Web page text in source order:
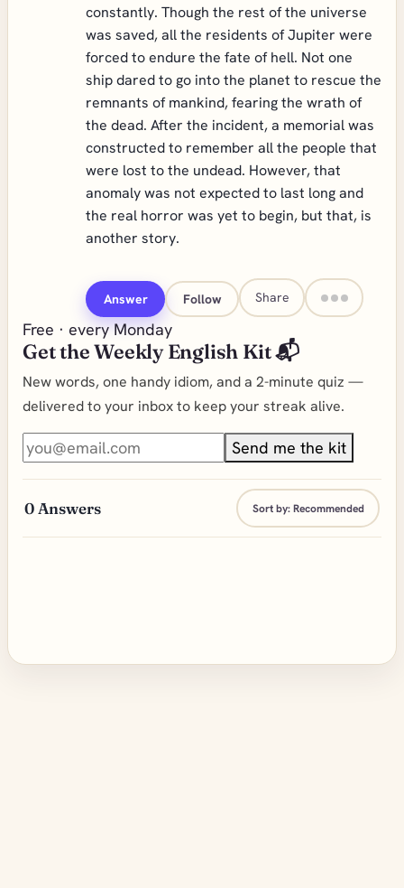
constantly. Though the rest of the universe
was saved, all the residents of Jupiter were
forced to endure the fate of hell. Not one
ship dared to go into the planet to rescue the
remnants of mankind, fearing the wrath of
the dead. After the incident, a memorial was
constructed to remember all the people that
were lost to the undead. However, that
anomaly was not expected to last long and
the real horror was yet to begin, but that, is
another story.
Answer Follow Share
Free · every Monday
Get the Weekly English Kit 📬
New words, one handy idiom, and a 2-minute quiz —
delivered to your inbox to keep your streak alive.
Send me the kit
0 Answers Sort by:Recommended